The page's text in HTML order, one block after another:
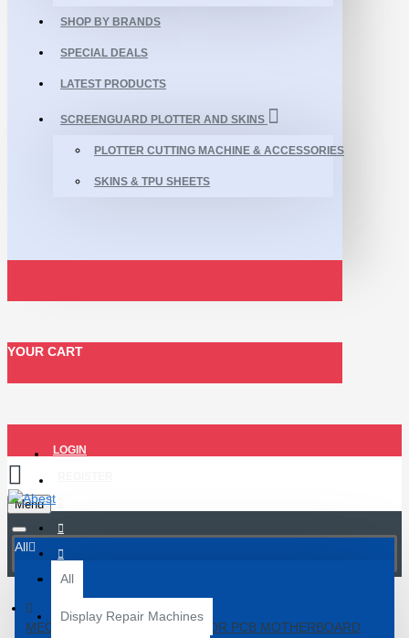
SHOP BY BRANDS
SPECIAL DEALS
LATEST PRODUCTS
SCREENGUARD PLOTTER AND SKINS
PLOTTER CUTTING MACHINE & ACCESSORIES
SKINS & TPU SHEETS
YOUR CART
LOGIN
Menu
All
All
Display Repair Machines
MECHANIC 850 PRO LIQUID FOR PCB MOTHERBOARD